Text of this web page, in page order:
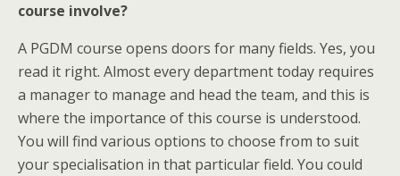
course involve?
A PGDM course opens doors for many fields. Yes, you
read it right. Almost every department today requires
a manager to manage and head the team, and this is
where the importance of this course is understood.
You will find various options to choose from to suit
your specialisation in that particular field. You could